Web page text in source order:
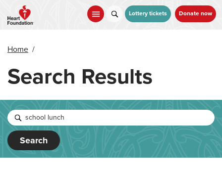
main
Lottery tickets Donate now
Home /
Search Results
Search